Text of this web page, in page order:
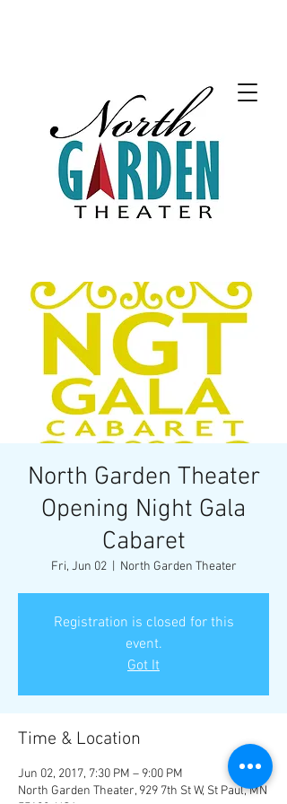
North Garden Theater
Opening Night Gala
Cabaret
Fri, Jun 02
  |
North Garden Theater
Registration is closed for this
event.
Got It
Time & Location
Jun 02, 2017, 7:30 PM – 9:00 PM
North Garden Theater, 929 7th St W, St Paul, MN